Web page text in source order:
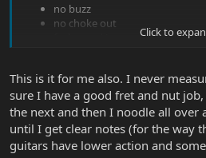
no buzz
no choke out
acoustic with heavy strings (for slide),
for me !
I believe in my case, the action is
Click to
This is it for me also. I never
sure I have a good fret and nut
the next and then I noodle all over
until I get clear notes (for the way
guitars have lower action and